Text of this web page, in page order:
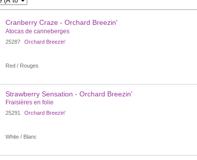
Cranberry Craze - Orchard Breezin'
Atocas de canneberges
25287 Orchard Breezin'
Red / Rouges
Strawberry Sensation - Orchard Breezin'
Fraisières en folie
25291 Orchard Breezin'
White / Blanc